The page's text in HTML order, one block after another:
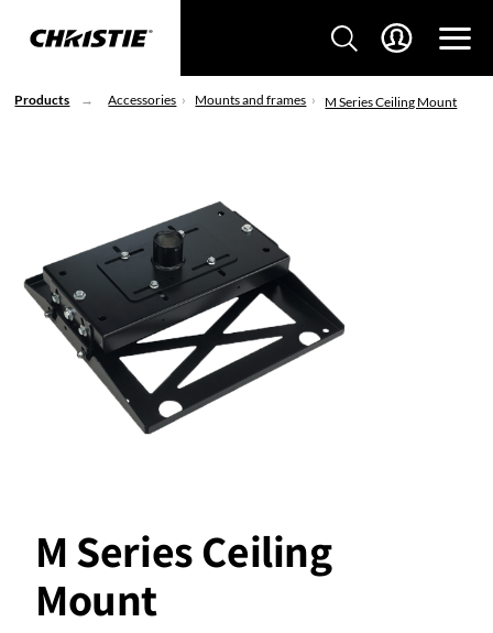
Products Accessories Mounts and frames M Series Ceiling Mount
M Series Ceiling
Mount